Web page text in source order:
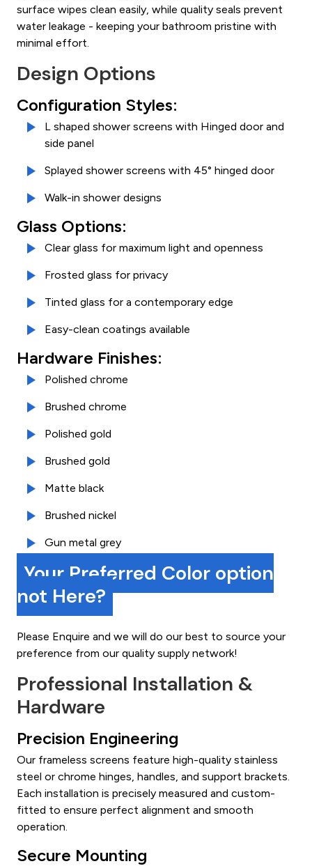
surface wipes clean easily, while quality seals prevent
water leakage - keeping your bathroom pristine with
minimal effort.
Design Options
Configuration Styles:
L shaped shower screens with Hinged door and
side panel
Splayed shower screens with 45° hinged door
Walk-in shower designs
Glass Options:
Clear glass for maximum light and openness
Frosted glass for privacy
Tinted glass for a contemporary edge
Easy-clean coatings available
Hardware Finishes:
Polished chrome
Brushed chrome
Polished gold
Brushed gold
Matte black
Brushed nickel
Gun metal grey
Your Preferred Color option
not Here?
Please Enquire and we will do our best to source your
preference from our quality supply network!
Professional Installation &
Hardware
Precision Engineering
Our frameless screens feature high-quality stainless
steel or chrome hinges, handles, and support brackets.
Each installation is precisely measured and custom-
fitted to ensure perfect alignment and smooth
operation.
Secure Mounting